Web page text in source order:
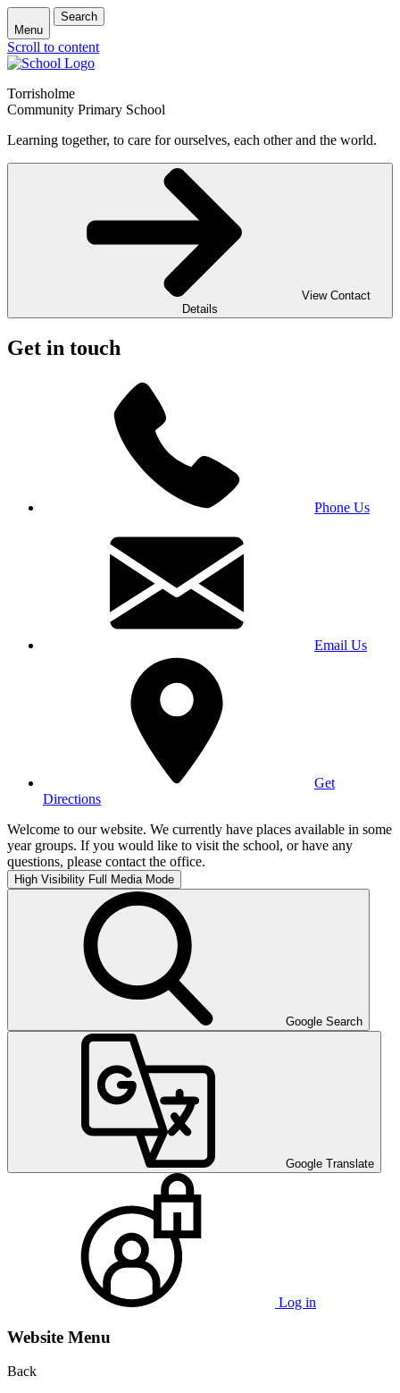
Menu
Search
Scroll to content
Torrisholme
Community Primary School
Learning together, to care for ourselves, each other and the world.
View Contact
Details
Get in touch
Phone Us
Email Us
Get
Directions
Welcome to our website. We currently have places available in some
year groups. If you would like to visit the school, or have any
questions, please contact the office.
High Visibility Full Media Mode
Google Search
Google Translate
Log in
Website Menu
Back